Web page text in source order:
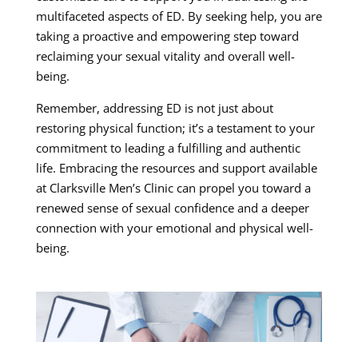
multifaceted aspects of ED. By seeking help, you are
taking a proactive and empowering step toward
reclaiming your sexual vitality and overall well-
being.
Remember, addressing ED is not just about
restoring physical function; it’s a testament to your
commitment to leading a fulfilling and authentic
life. Embracing the resources and support available
at Clarksville Men’s Clinic can propel you toward a
renewed sense of sexual confidence and a deeper
connection with your emotional and physical well-
being.